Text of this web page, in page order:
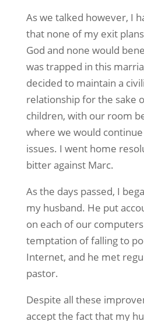
As we talked however, I
that none of my exit
God and none would
was trapped in this
decided to maintain a
relationship for the sake
children, with our room
where we would
issues. I went home
bitter against Marc.
As the days passed, I
my husband. He put
on each of our
temptation of falling to
Internet, and he met
pastor.
Despite all these
accept the fact that my